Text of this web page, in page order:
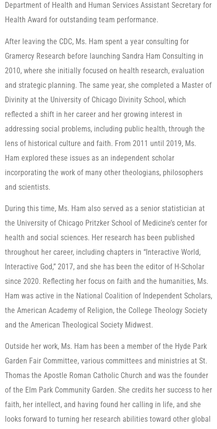
Department of Health and Human Services Assistant Secretary for
Health Award for outstanding team performance.
After leaving the CDC, Ms. Ham spent a year consulting for
Gramercy Research before launching Sandra Ham Consulting in
2010, where she initially focused on health research, evaluation
and strategic planning. The same year, she completed a Master of
Divinity at the University of Chicago Divinity School, which
reflected a shift in her career and her growing interest in
addressing social problems, including public health, through the
lens of historical culture and faith. From 2011 until 2019, Ms.
Ham explored these issues as an independent scholar
incorporating the work of many other theologians, philosophers
and scientists.
During this time, Ms. Ham also served as a senior statistician at
the University of Chicago Pritzker School of Medicine’s center for
health and social sciences. Her research has been published
throughout her career, including chapters in “Interactive World,
Interactive God,” 2017, and she has been the editor of H-Scholar
since 2020. Reflecting her focus on faith and the humanities, Ms.
Ham was active in the National Coalition of Independent Scholars,
the American Academy of Religion, the College Theology Society
and the American Theological Society Midwest.
Outside her work, Ms. Ham has been a member of the Hyde Park
Garden Fair Committee, various committees and ministries at St.
Thomas the Apostle Roman Catholic Church and was the founder
of the Elm Park Community Garden. She credits her success to her
faith, her intellect, and having found her calling in life, and she
looks forward to turning her research abilities toward other global